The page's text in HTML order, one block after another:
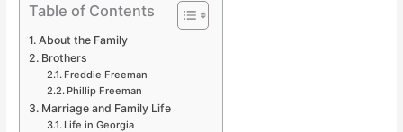
Table of Contents
About the Family
Brothers
Freddie Freeman
Phillip Freeman
Marriage and Family Life
Life in Georgia